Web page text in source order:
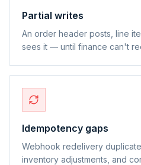
Partial writes
An order header posts, line
sees it — until finance can't
Idempotency gaps
Webhook redelivery
inventory adjustments, and